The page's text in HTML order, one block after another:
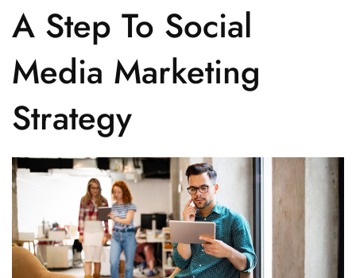
A Step To Social
Media Marketing
Strategy